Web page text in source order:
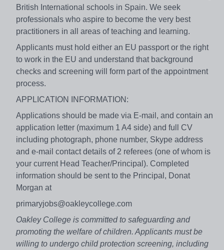
British International schools in Spain. We seek
professionals who aspire to become the very best
practitioners in all areas of teaching and learning.
Applicants must hold either an EU passport or the right
to work in the EU and understand that background
checks and screening will form part of the appointment
process.
APPLICATION INFORMATION:
Applications should be made via E-mail, and contain an
application letter (maximum 1 A4 side) and full CV
including photograph, phone number, Skype address
and e-mail contact details of 2 referees (one of whom is
your current Head Teacher/Principal). Completed
information should be sent to the Principal, Donat
Morgan at
primaryjobs@oakleycollege.com
Oakley College is committed to safeguarding and
promoting the welfare of children. Applicants must be
willing to undergo child protection screening, including